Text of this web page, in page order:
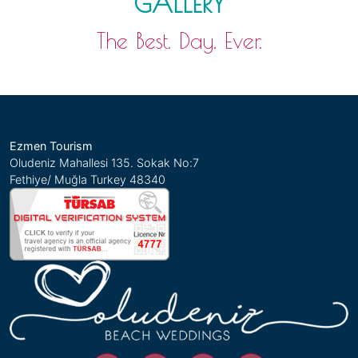
The Best. Day. Ever.
Ezmen Tourism
Oludeniz Mahallesi 135. Sokak No:7
Fethiye/ Muğla Turkey 48340